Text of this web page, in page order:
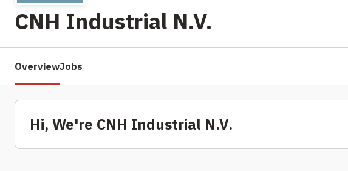
CNH Industrial N.V.
OverviewJobs
Hi, We're CNH Industrial N.V.